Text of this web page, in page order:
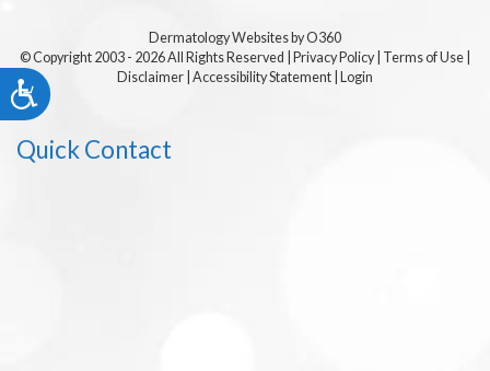
Accessibility
Dermatology Websites by O360
© Copyright 2003 - 2026 All Rights Reserved
Privacy Policy| Terms of Use
Disclaimer Accessibility Statement Login
Quick Contact